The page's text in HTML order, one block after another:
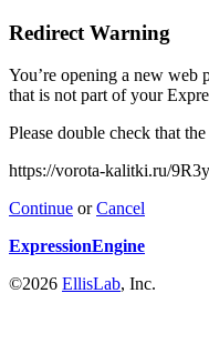
Redirect Warning
You’re opening a new web
that is not part of your
Please double check that
https://vorota-kalitki.ru/
Continue orCancel
ExpressionEngine
©2026 EllisLab, Inc.